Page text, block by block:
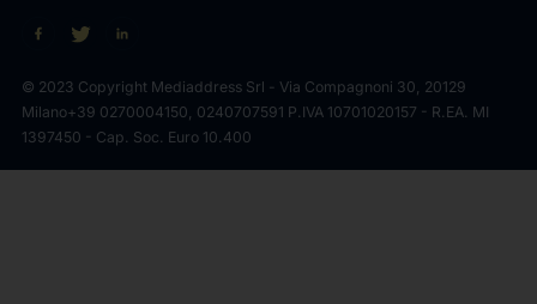
© 2023 Copyright Mediaddress Srl - Via Compagnoni 30, 20129
Milano+39 0270004150, 0240707591 P.IVA 10701020157 - R.EA. MI
1397450 - Cap. Soc. Euro 10.400